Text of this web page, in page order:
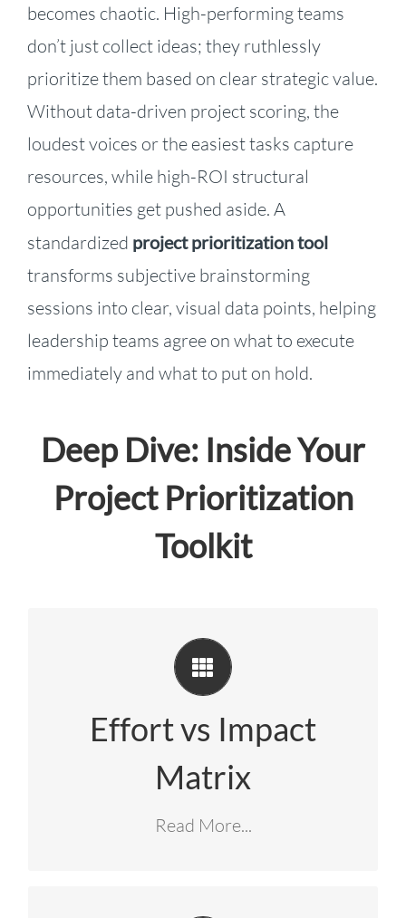
becomes chaotic. High-performing teams
don’t just collect ideas; they ruthlessly
prioritize them based on clear strategic value.
Without data-driven project scoring, the
loudest voices or the easiest tasks capture
resources, while high-ROI structural
opportunities get pushed aside. A
standardized project prioritization tool
transforms subjective brainstorming
sessions into clear, visual data points, helping
leadership teams agree on what to execute
immediately and what to put on hold.
Deep Dive: Inside Your
Project Prioritization
Toolkit
Effort vs Impact
Matrix
Read More...
Instantly plot project ideas onto a clean
. This matrix automatically
highlights your highest-priority “green
zone” opportunities, showing your team
exactly where to focus for maximum